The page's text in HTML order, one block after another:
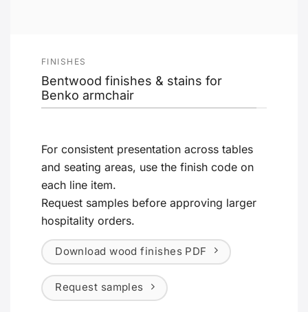
FINISHES
Bentwood finishes & stains for
Benko armchair
For consistent presentation across tables
and seating areas, use the finish code on
each line item.
Request samples before approving larger
hospitality orders.
Download wood finishes PDF
Request samples